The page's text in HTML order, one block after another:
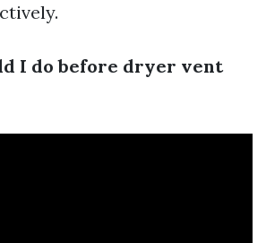
I do before dryer vent